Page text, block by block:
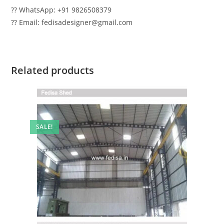
?? WhatsApp: +91 9826508379
?? Email: fedisadesigner@gmail.com
Related products
SALE!